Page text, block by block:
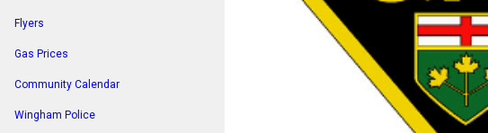
Flyers
Gas Prices
Community Calendar
Wingham Police